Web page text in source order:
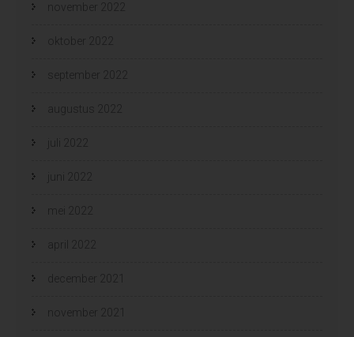
november 2022
oktober 2022
september 2022
augustus 2022
juli 2022
juni 2022
mei 2022
april 2022
december 2021
november 2021